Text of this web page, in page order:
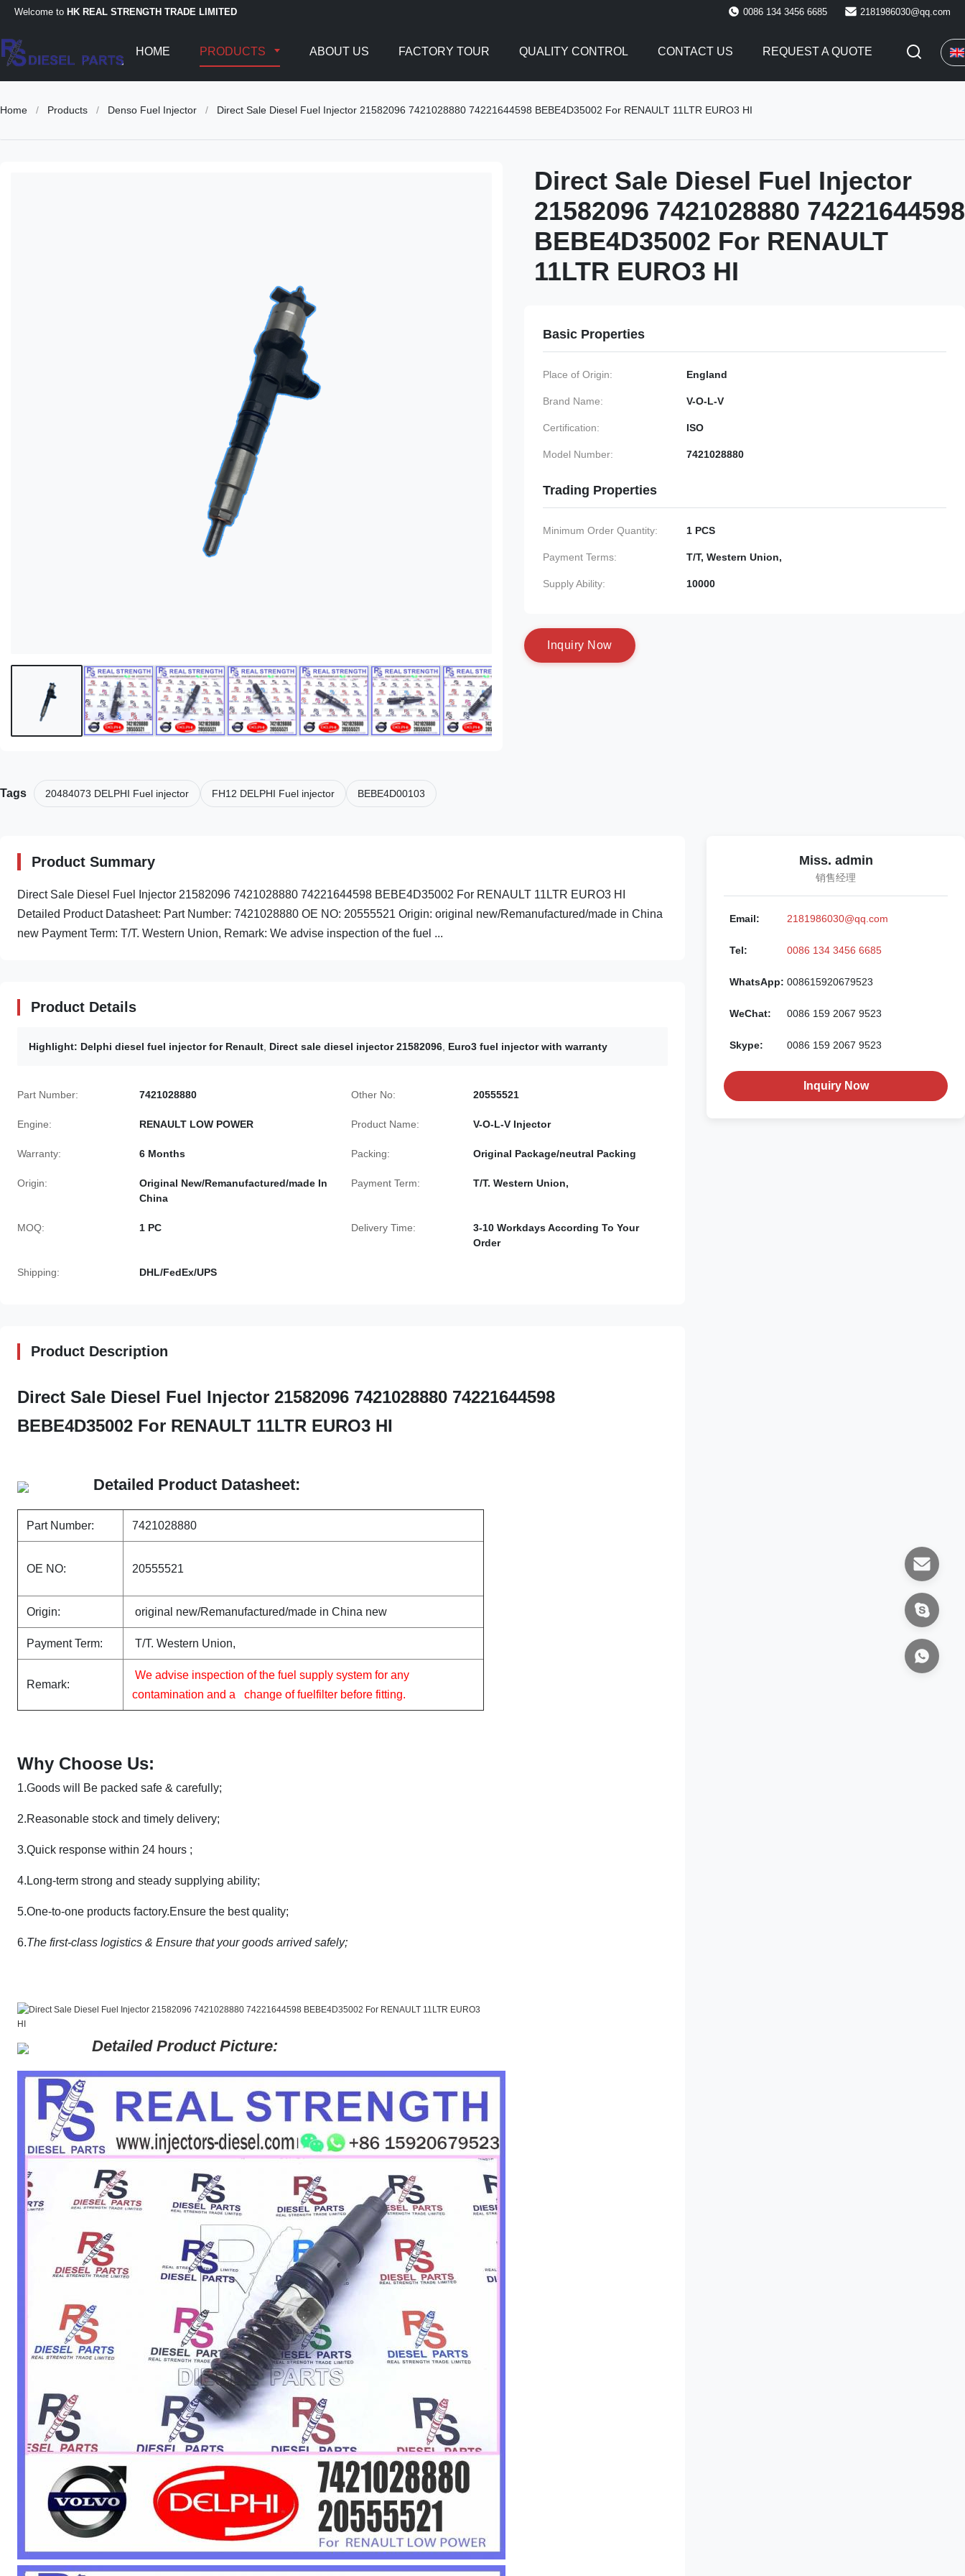
Welcome to HK REAL STRENGTH TRADE LIMITED 0086 134 3456 6685 2181986030@qq.com
HOME PRODUCTS ABOUT US FACTORY TOUR QUALITY CONTROL CONTACT US REQUEST A QUOTE
Home / Products / Denso Fuel Injector / Direct Sale Diesel Fuel Injector 21582096 7421028880 74221644598 BEBE4D35002 For RENAULT 11LTR EURO3 HI
Direct Sale Diesel Fuel Injector
21582096 7421028880 74221644598
BEBE4D35002 For RENAULT
11LTR EURO3 HI
Basic Properties
Place of Origin: England
Brand Name: V-O-L-V
Certification: ISO
Model Number: 7421028880
Trading Properties
Minimum Order Quantity: 1 PCS
Payment Terms: T/T, Western Union,
Supply Ability: 10000
nquiry N ow
Tags 20484073 DELPHI Fuel injector FH12 DELPHI Fuel injector BEBE4D00103
Product Summary
Direct Sale Diesel Fuel Injector 21582096 7421028880 74221644598 BEBE4D35002 For RENAULT 11LTR EURO3 HI
Detailed Product Datasheet: Part Number: 7421028880 OE NO: 20555521 Origin: original new/Remanufactured/made in China
new Payment Term: T/T. Western Union, Remark: We advise inspection of the fuel ...
Product Details
Highlight: Delphi diesel fuel injector for Renault Direct sale diesel injector 21582096 Euro3 fuel injector with warranty
Part Number: 7421028880 Other No: 20555521
Engine: RENAULT LOW POWER Product Name: V-O-L-V Injector
Warranty: 6 Months Packing: Original Package/neutral Packing
Origin:
Original New/Remanufactured/made In
China
Payment Term: T/T. Western Union,
MOQ: 1 PC Delivery Time:
3-10 Workdays According To Your
Order
Shipping: DHL/FedEx/UPS
Product Description
Direct Sale Diesel Fuel Injector 21582096 7421028880 74221644598
BEBE4D35002 For RENAULT 11LTR EURO3 HI
Detailed Product Datasheet:
Part Number: 7421028880
OE NO: 20555521
Origin: original new/Remanufactured/made in China new
Payment Term: T/T. Western Union,
Remark:
We advise inspection of the fuel supply system for any
contamination and a change of fuelfilter before fitting.
Why Choose Us:
1.Goods will Be packed safe & carefully;
2.Reasonable stock and timely delivery;
3.Quick response within 24 hours ;
4.Long-term strong and steady supplying ability;
5.One-to-one products factory.Ensure the best quality;
6.The first-class logistics & Ensure that your goods arrived safely;
Detailed Product Picture:
Miss. admin
销售经理
Email: 2181986030@qq.com
Tel: 0086 134 3456 6685
WhatsApp: 008615920679523
WeChat: 0086 159 2067 9523
Skype: 0086 159 2067 9523
Inquiry Now